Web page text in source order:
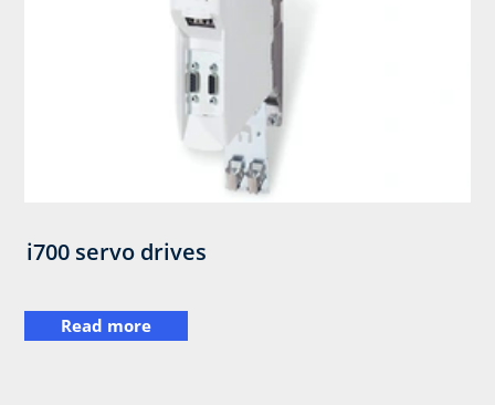
i700 servo drives
Read more